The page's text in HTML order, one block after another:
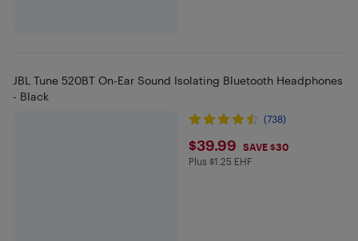
JBL Tune 520BT On-Ear Sound Isolating Bluetooth Headphones
- Black
(738)
$39.99
$39.99 SAVE $30
Plus $1.25 in EHF
Plus $1.25 EHF